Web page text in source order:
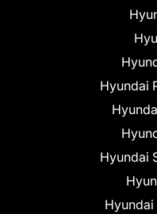
Hyundai
Hyundai
Hyundai